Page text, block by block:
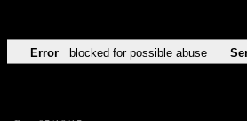
Error blocked for possible abuse